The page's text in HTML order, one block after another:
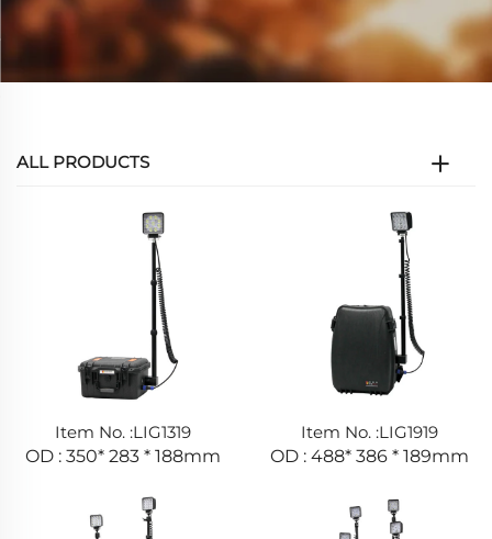
ALL PRODUCTS
Item No. :LIG1319
OD : 350* 283 * 188mm
Item No. :LIG1919
OD : 488* 386 * 189mm